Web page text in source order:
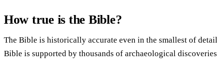
How true is the Bible?
The Bible is historically accurate even in the smallest of
Bible is supported by thousands of archaeological